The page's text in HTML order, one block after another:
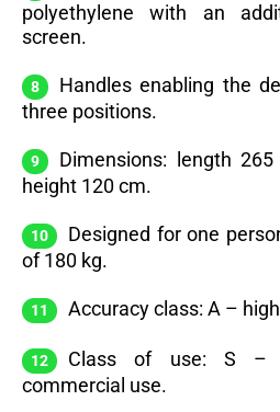
polyethylene with an
screen.
Handles enabling the
three positions.
Dimensions: length
height 120 cm.
Designed for one
of 180 kg.
Accuracy class: A –
Class of use: S –
commercial use.